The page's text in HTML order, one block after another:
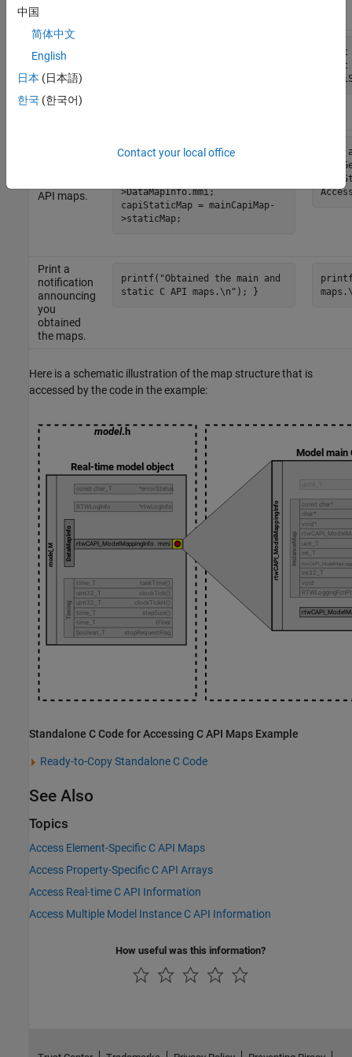
maps.
Declare the
variables to
storing the
map
objects.
API maps.
void accessModelInfoMaps() {
>DataMapInfo.mmi;
capiStaticMap = mainCapiMap-
>staticMap;
void
Print a
notification
announcing
you
obtained
the maps.
printf("Obtained the main and
static C API maps.\n"); }
Here is a schematic illustration of the map structure that is
accessed by the code in the example:
Standalone C Code for Accessing C API Maps Example
Ready-to-Copy Standalone C Code
See Also
Topics
Access Element-Specific C API Maps
Access Property-Specific C API Arrays
Access Real-time C API Information
Access Multiple Model Instance C API Information
How useful was this information?
中国
简体中文
English
日本 (日本語)
한국 (한국어)
Contact your local office